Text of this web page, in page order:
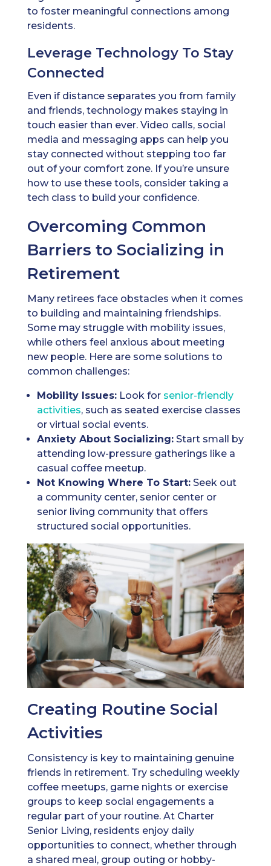
to foster meaningful connections among
residents.
Leverage Technology To Stay
Connected
Even if distance separates you from family
and friends, technology makes staying in
touch easier than ever. Video calls, social
media and messaging apps can help you
stay connected without stepping too far
out of your comfort zone. If you’re unsure
how to use these tools, consider taking a
tech class to build your confidence.
Overcoming Common
Barriers to Socializing in
Retirement
Many retirees face obstacles when it comes
to building and maintaining friendships.
Some may struggle with mobility issues,
while others feel anxious about meeting
new people. Here are some solutions to
common challenges:
Mobility Issues:Look for senior-friendly
activities, such as seated exercise classes
or virtual social events.
Anxiety About Socializing:Start small by
attending low-pressure gatherings like a
casual coffee meetup.
Not Knowing Where To Start:Seek out
a community center, senior center or
senior living community that offers
structured social opportunities.
Creating Routine Social
Activities
Consistency is key to maintaining genuine
friends in retirement. Try scheduling weekly
coffee meetups, game nights or exercise
groups to keep social engagements a
regular part of your routine. At Charter
Senior Living, residents enjoy daily
opportunities to connect, whether through
a shared meal, group outing or hobby-